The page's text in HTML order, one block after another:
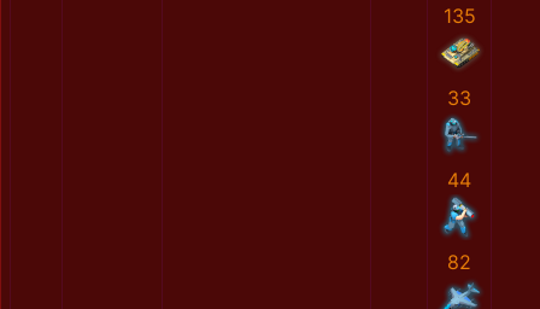
135
33
44
82